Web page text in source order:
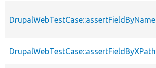
DrupalWebTestCase::assertFieldByName
DrupalWebTestCase::assertFieldByXPath